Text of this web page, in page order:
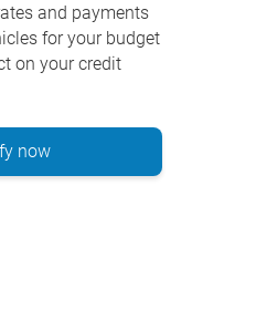
and payments
for your budget
on your credit
now